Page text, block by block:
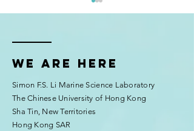
McIlroy Lab’s Coral Larvae
Thrive at AIMS Sea
Simulator Facility
We are here
Simon F.S. Li Marine Science Laboratory
The Chinese University of Hong Kong
Sha Tin, New Territories
Hong Kong SAR